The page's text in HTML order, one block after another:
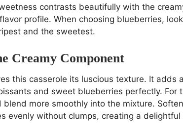
contrasts beautifully with the
profile. When choosing blueberries,
and the sweetest.
Creamy Component
this casserole its luscious texture. It adds
and sweet blueberries perfectly.
more smoothly into the mixture.
evenly without clumps, creating a